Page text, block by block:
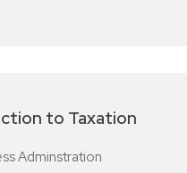
to Taxation
Adminstration